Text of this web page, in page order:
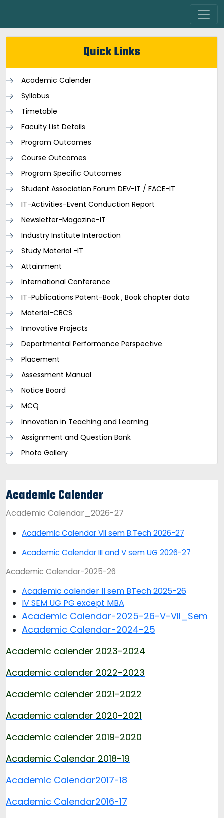
Quick Links
Academic Calender
Syllabus
Timetable
Faculty List Details
Program Outcomes
Course Outcomes
Program Specific Outcomes
Student Association Forum DEV-IT / FACE-IT
IT-Activities-Event Conduction Report
Newsletter-Magazine-IT
Industry Institute Interaction
Study Material -IT
Attainment
International Conference
IT-Publications Patent-Book , Book chapter data
Material-CBCS
Innovative Projects
Departmental Performance Perspective
Placement
Assessment Manual
Notice Board
MCQ
Innovation in Teaching and Learning
Assignment and Question Bank
Photo Gallery
Academic Calender
Academic Calendar_2026-27
Academic Calendar VII sem B.Tech 2026-27
Academic Calendar III and V sem UG 2026-27
Academic Calendar-2025-26
Academic calender II sem BTech 2025-26
IV SEM UG PG except MBA
Academic Calendar-2025-26-V-VII_Sem
Academic Calendar-2024-25
Academic calender 2023-2024
Academic calender 2022-2023
Academic calender 2021-2022
Academic calender 2020-2021
Academic calender 2019-2020
Academic Calendar 2018-19
Academic Calendar2017-18
Academic Calendar2016-17